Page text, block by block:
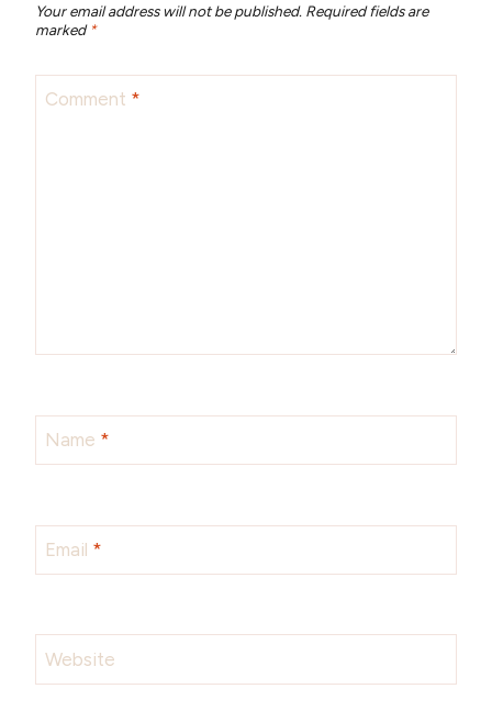
Your email address will not be published. Required fields are
marked *
Comment *
Name *
Email *
Website